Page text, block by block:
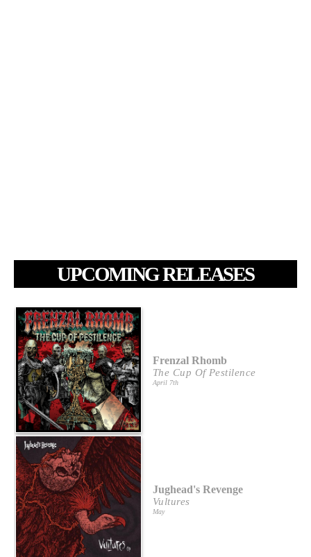
UPCOMING RELEASES
Frenzal Rhomb
The Cup Of Pestilence
April 7th
Jughead's Revenge
Vultures
May